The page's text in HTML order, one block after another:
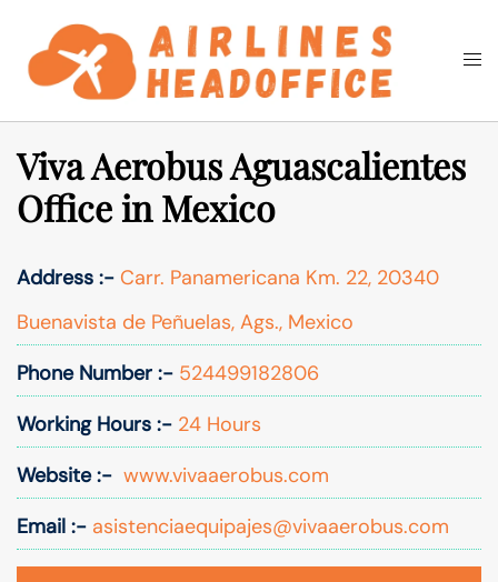
content
Search
Viva Aerobus Aguascalientes
Office in Mexico
Address :- Carr. Panamericana Km. 22, 20340
Buenavista de Peñuelas, Ags., Mexico
Phone Number :- 524499182806
Working Hours :- 24 Hours
Website :- www.vivaaerobus.com
Email :- asistenciaequipajes@vivaaerobus.com